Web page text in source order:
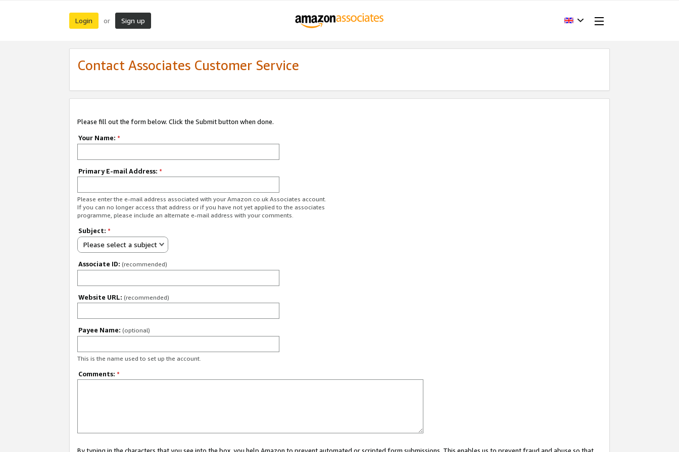
Login or Sign up
Contact Associates Customer Service
Please fill out the form below. Click the Submit button when done.
Your Name: *
Primary E-mail Address: *
Please enter the e-mail address associated with your Amazon.co.uk Associates account.
If you can no longer access that address or if you have not yet applied to the associates
programme, please include an alternate e-mail address with your comments.
Subject: *
Please select a subject
Associate ID: (recommended)
Website URL: (recommended)
Payee Name: (optional)
This is the name used to set up the account.
Comments: *